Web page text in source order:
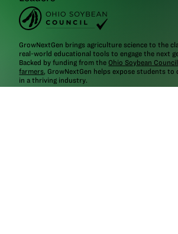
GrowNextGen brings agriculture science to the
real-world educational tools to engage the next
Backed by funding from the Ohio Soybean
farmers, GrowNextGen helps expose students
in a thriving industry.